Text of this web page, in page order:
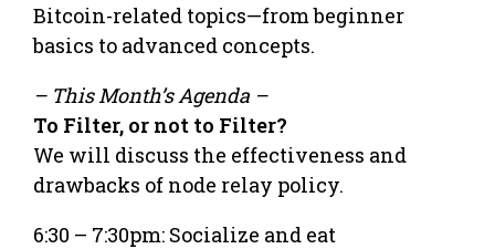
Bitcoin-related topics—from beginner
basics to advanced concepts.
– This Month’s Agenda –
To Filter, or not to Filter?
We will discuss the effectiveness and
drawbacks of node relay policy.
6:30 – 7:30pm: Socialize and eat